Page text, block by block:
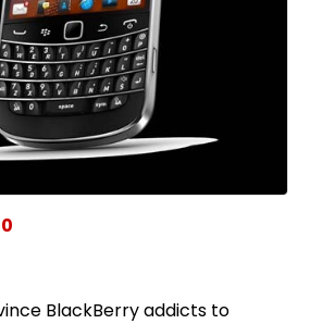
BlackBerry addicts to